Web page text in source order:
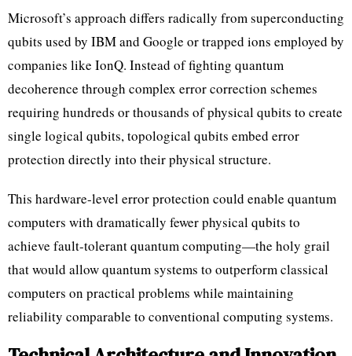
Microsoft’s approach differs radically from superconducting
qubits used by IBM and Google or trapped ions employed by
companies like IonQ. Instead of fighting quantum
decoherence through complex error correction schemes
requiring hundreds or thousands of physical qubits to create
single logical qubits, topological qubits embed error
protection directly into their physical structure.
This hardware-level error protection could enable quantum
computers with dramatically fewer physical qubits to
achieve fault-tolerant quantum computing—the holy grail
that would allow quantum systems to outperform classical
computers on practical problems while maintaining
reliability comparable to conventional computing systems.